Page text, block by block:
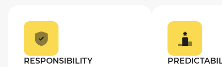
RESPONSIBILITY